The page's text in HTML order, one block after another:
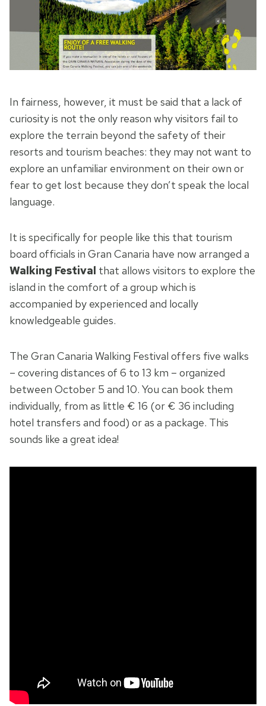
In fairness, however, it must be said that a lack of
curiosity is not the only reason why visitors fail to
explore the terrain beyond the safety of their
resorts and tourism beaches: they may not want to
explore an unfamiliar environment on their own or
fear to get lost because they don’t speak the local
language.
It is specifically for people like this that tourism
board officials in Gran Canaria have now arranged a
Walking Festival that allows visitors to explore the
island in the comfort of a group which is
accompanied by experienced and locally
knowledgeable guides.
The Gran Canaria Walking Festival offers five walks
– covering distances of 6 to 13 km – organized
between October 5 and 10. You can book them
individually, from as little € 16 (or € 36 including
hotel transfers and food) or as a package. This
sounds like a great idea!